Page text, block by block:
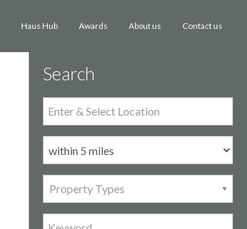
Haus Hub Awards About us Contact us
Search
Property Types